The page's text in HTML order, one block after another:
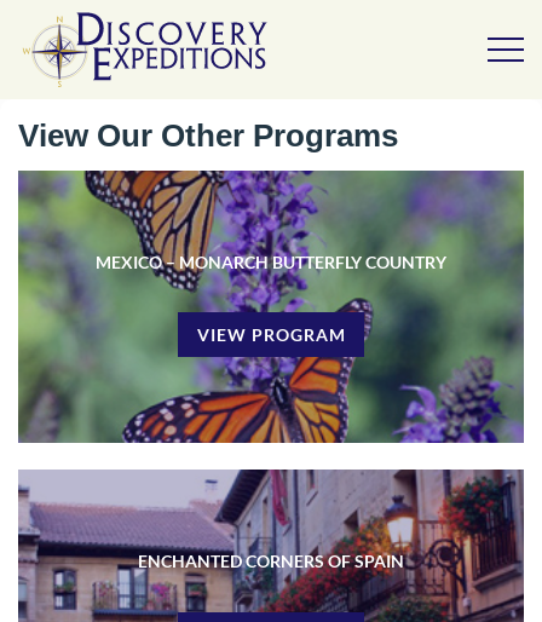
View Our Other Programs
MEXICO – MONARCH BUTTERFLY COUNTRY
VIEW PROGRAM
ENCHANTED CORNERS OF SPAIN